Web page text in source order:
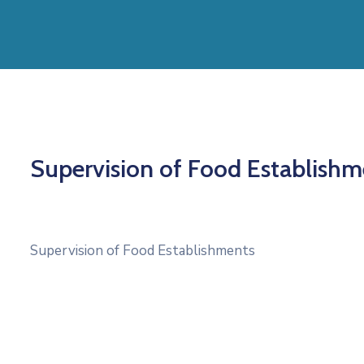
Supervision of Food
Supervision of Food Establishments